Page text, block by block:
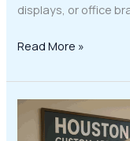
displays, or office
Read More »
Discover